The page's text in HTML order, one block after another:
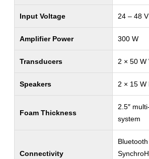
Input Voltage 24 – 48
Amplifier Power 300 W
Transducers 2 × 50 W
Speakers 2 × 15 W
Foam Thickness
2.5″
system
Connectivity